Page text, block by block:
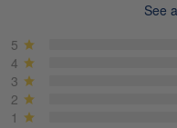
See
5
4
3
2
1